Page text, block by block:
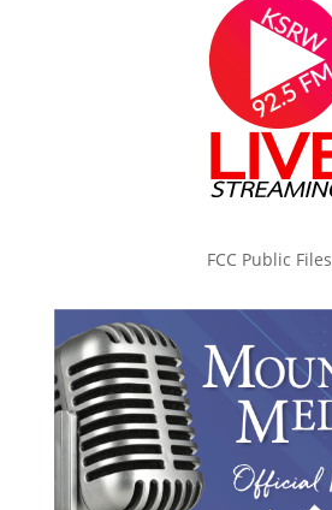
FCC Public Files